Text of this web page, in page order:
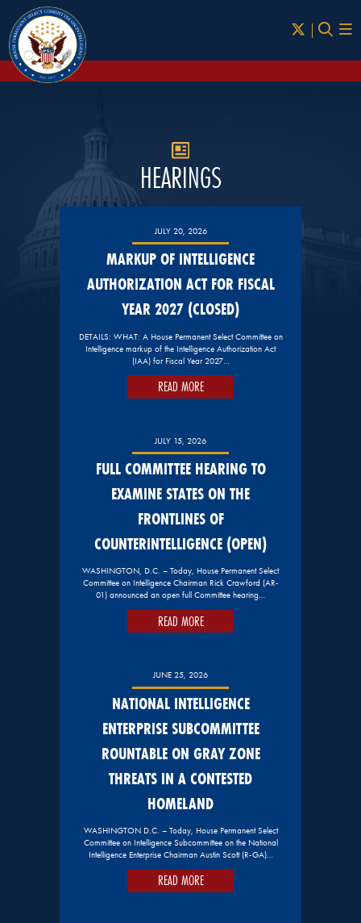
Skip to Main
HEARINGS
JULY 20, 2026
MARKUP OF INTELLIGENCE
AUTHORIZATION ACT FOR FISCAL
YEAR 2027 (CLOSED)
DETAILS: WHAT: A House Permanent Select Committee on
Intelligence markup of the Intelligence Authorization Act
(IAA) for Fiscal Year 2027…
READ MORE
JULY 15, 2026
FULL COMMITTEE HEARING TO
EXAMINE STATES ON THE
FRONTLINES OF
COUNTERINTELLIGENCE (OPEN)
WASHINGTON, D.C. – Today, House Permanent Select
Committee on Intelligence Chairman Rick Crawford (AR-
01) announced an open full Committee hearing…
READ MORE
JUNE 25, 2026
NATIONAL INTELLIGENCE
ENTERPRISE SUBCOMMITTEE
ROUNTABLE ON GRAY ZONE
THREATS IN A CONTESTED
HOMELAND
WASHINGTON D.C. – Today, House Permanent Select
Committee on Intelligence Subcommittee on the National
Intelligence Enterprise Chairman Austin Scott (R-GA)…
READ MORE